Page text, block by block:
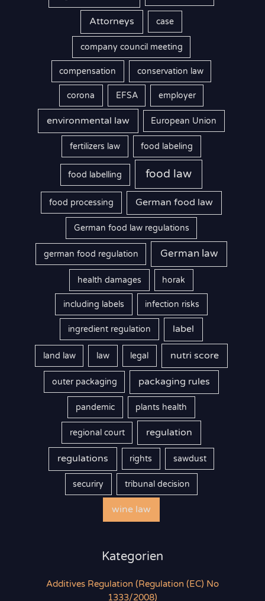
Attorneys case
company council meeting
compensation conservation law
corona EFSA employer
environmental law European Union
fertilizers law food labeling
food labelling food law
food processing German food law
German food law regulations
german food regulation German law
health damages horak
including labels infection risks
ingredient regulation label
land law law legal nutri score
outer packaging packaging rules
pandemic plants health
regional court regulation
regulations rights sawdust
securiry tribunal decision
wine law
Kategorien
Additives Regulation (Regulation (EC) No
1333/2008)